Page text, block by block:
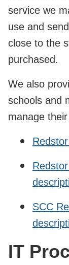
service we
use and
close to the
purchased.
We also
schools and
manage
SCC
IT